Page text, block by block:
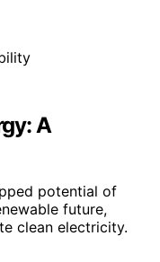
A
potential of
future,
clean electricity.